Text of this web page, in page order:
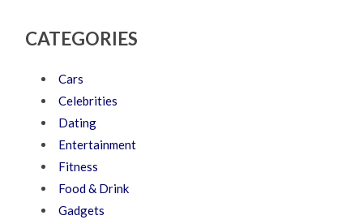
CATEGORIES
Cars
Celebrities
Dating
Entertainment
Fitness
Food & Drink
Gadgets